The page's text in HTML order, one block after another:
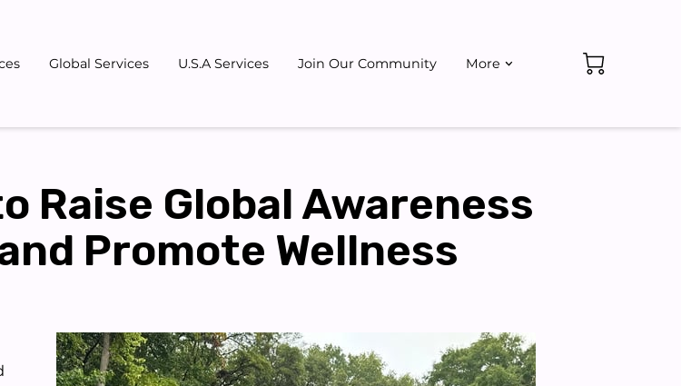
Global Services U.S.A Services
Join Our Community
More
Raise Global Awareness
Promote Wellness